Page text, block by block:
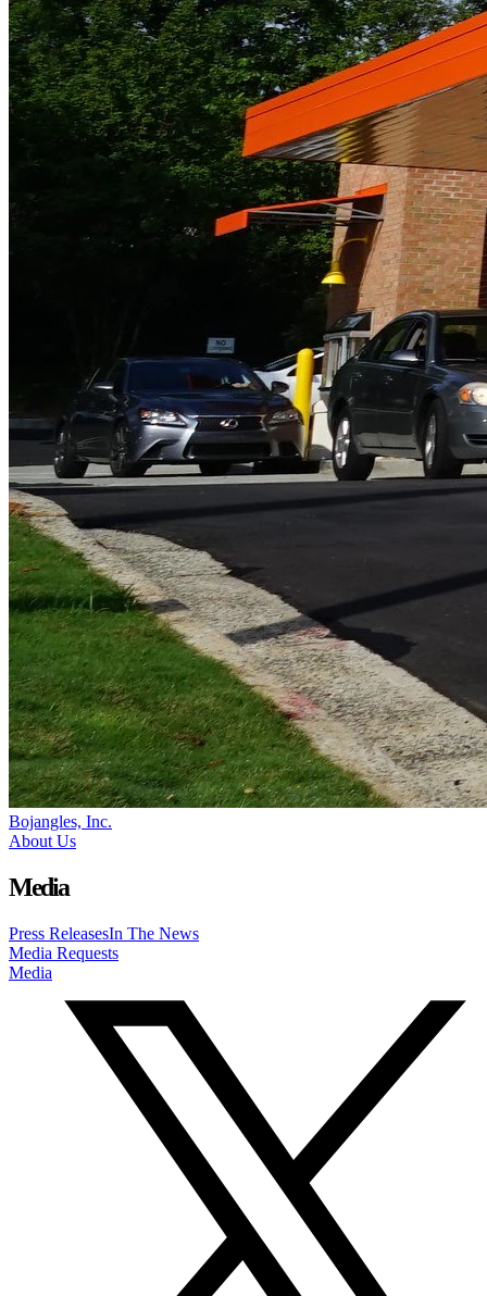
Bojangles, Inc.
About Us
Media
Press ReleasesIn The News
Media Requests
Media